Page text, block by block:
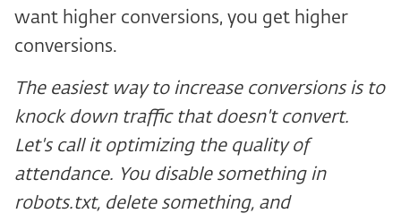
want higher conversions, you get higher
conversions.
The easiest way to increase conversions is to
knock down traffic that doesn't convert.
Let's call it optimizing the quality of
attendance. You disable something in
robots.txt, delete something, and